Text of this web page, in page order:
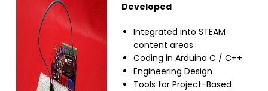
Developed
Integrated into STEAM
content areas
Coding in Arduino C / C++
Engineering Design
Tools for Project-Based